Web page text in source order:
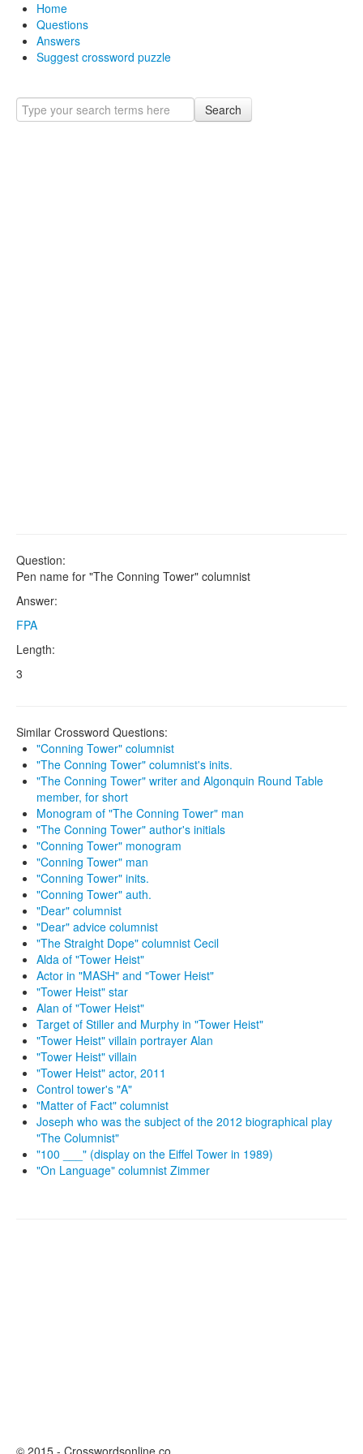
Home
Questions
Answers
Suggest crossword puzzle
Search
Question:
Pen name for "The Conning Tower" columnist
Answer:
FPA
Length:
3
Similar Crossword Questions:
"Conning Tower" columnist
"The Conning Tower" columnist's inits.
"The Conning Tower" writer and Algonquin Round Table
member, for short
Monogram of "The Conning Tower" man
"The Conning Tower" author's initials
"Conning Tower" monogram
"Conning Tower" man
"Conning Tower" inits.
"Conning Tower" auth.
"Dear" columnist
"Dear" advice columnist
"The Straight Dope" columnist Cecil
Alda of "Tower Heist"
Actor in "MASH" and "Tower Heist"
"Tower Heist" star
Alan of "Tower Heist"
Target of Stiller and Murphy in "Tower Heist"
"Tower Heist" villain portrayer Alan
"Tower Heist" villain
"Tower Heist" actor, 2011
Control tower's "A"
"Matter of Fact" columnist
Joseph who was the subject of the 2012 biographical play
"The Columnist"
"100 ___" (display on the Eiffel Tower in 1989)
"On Language" columnist Zimmer
© 2015 - Crosswordsonline.co